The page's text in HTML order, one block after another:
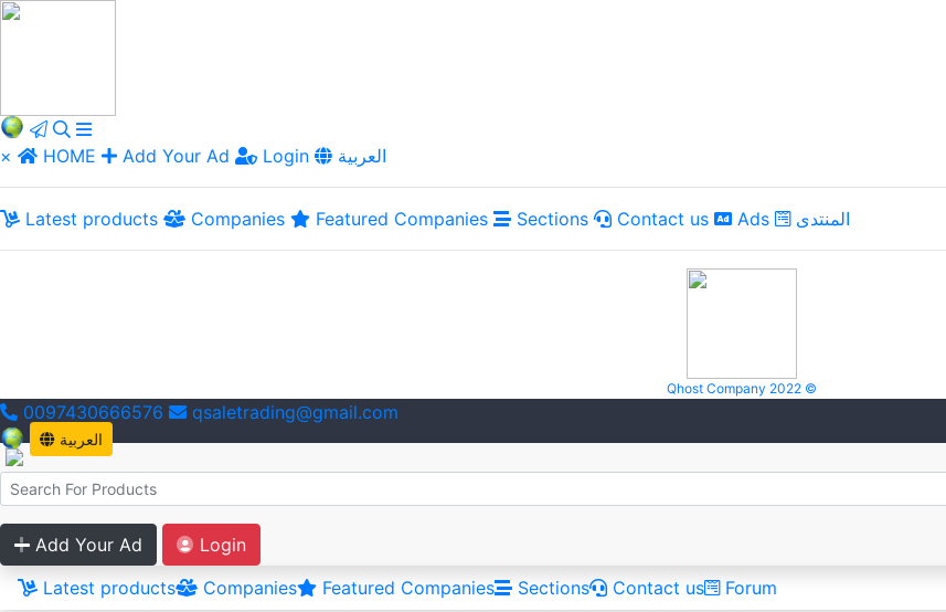
× HOME Add Your Ad Login العربية
Latest products Companies Featured Companies Sections Contact us Ads المنتدى
Qhost Company 2022 ©
0097430666576 qsaletrading@gmail.com
العربية
Add Your Ad
Login
Latest products
Companies Featured Companies Sections Contact us Forum